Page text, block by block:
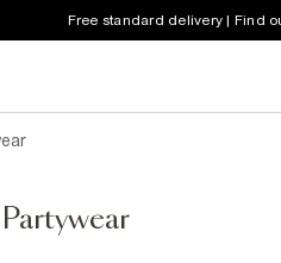
Free standard delivery | Find